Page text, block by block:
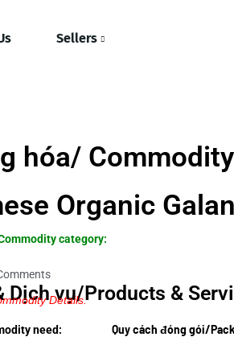
Sellers
hóa/
Organic
category:
Dịch vụ/Products &
Details.
need:
Quy cách đóng gói/